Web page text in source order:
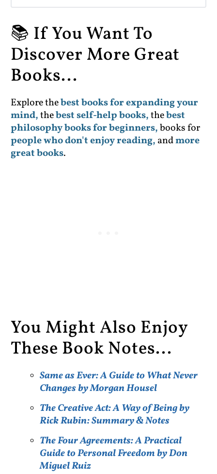
📚 If You Want To
Discover More Great
Books...
Explore thebest books for expanding your
mind,thebest self-help books,thebest
philosophy books for beginners,books for
people who don't enjoy reading, andmore
great books.
You Might Also Enjoy
These Book Notes...
Same as Ever: A Guide to What Never
Changes by Morgan Housel
The Creative Act: A Way of Being by
Rick Rubin: Summary & Notes
The Four Agreements: A Practical
Guide to Personal Freedom by Don
Miguel Ruiz